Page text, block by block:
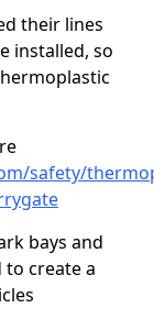
their lines
installed, so
safety/
bays and
create a